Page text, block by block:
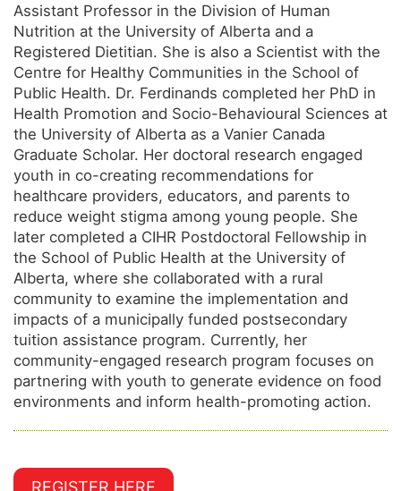
Assistant Professor in the Division of Human
Nutrition at the University of Alberta and a
Registered Dietitian. She is also a Scientist with the
Centre for Healthy Communities in the School of
Public Health. Dr. Ferdinands completed her PhD in
Health Promotion and Socio-Behavioural Sciences at
the University of Alberta as a Vanier Canada
Graduate Scholar. Her doctoral research engaged
youth in co-creating recommendations for
healthcare providers, educators, and parents to
reduce weight stigma among young people. She
later completed a CIHR Postdoctoral Fellowship in
the School of Public Health at the University of
Alberta, where she collaborated with a rural
community to examine the implementation and
impacts of a municipally funded postsecondary
tuition assistance program. Currently, her
community-engaged research program focuses on
partnering with youth to generate evidence on food
environments and inform health-promoting action.
REGISTER HERE